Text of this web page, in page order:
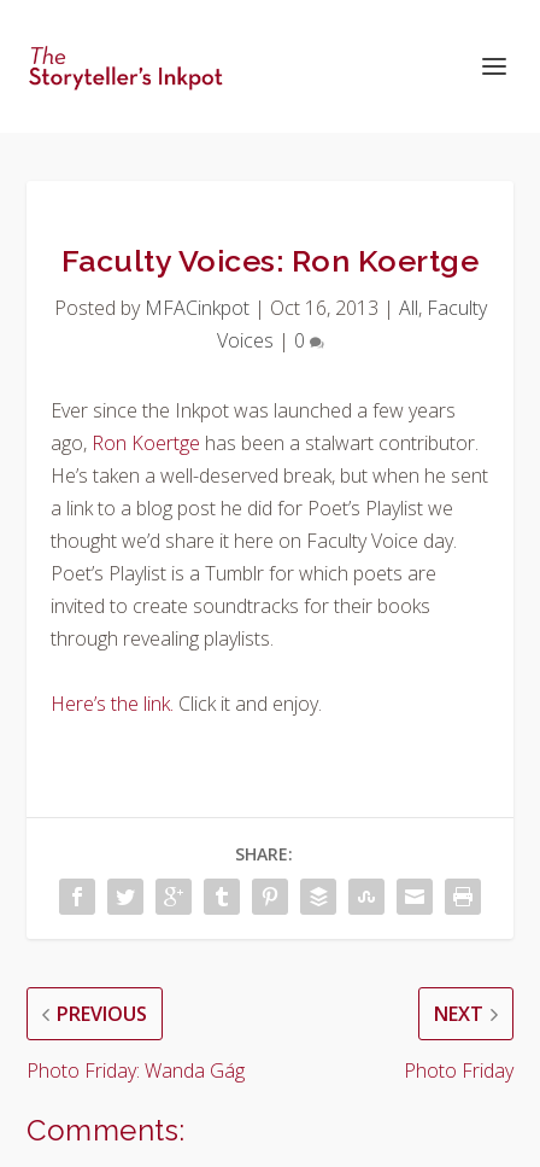
Faculty Voices: Ron Koertge
Posted by MFACinkpot| Oct 16, 2013 | All, Faculty
Voices | 0
Ever since the Inkpot was launched a few years
ago, Ron Koertge has been a stalwart contributor.
He’s taken a well-deserved break, but when he sent
a link to a blog post he did for Poet’s Playlist we
thought we’d share it here on Faculty Voice day.
Poet’s Playlist is a Tumblr for which poets are
invited to create soundtracks for their books
through revealing playlists.
Here’s the link. Click it and enjoy.
SHARE:
PREVIOUS
Photo Friday: Wanda Gág
NEXT
Photo Friday
Comments: